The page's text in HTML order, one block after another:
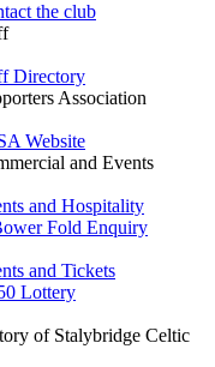
the club
Directory
Association
Website
and Events
and Hospitality
Fold Enquiry
and Tickets
Lottery
of Stalybridge Celtic